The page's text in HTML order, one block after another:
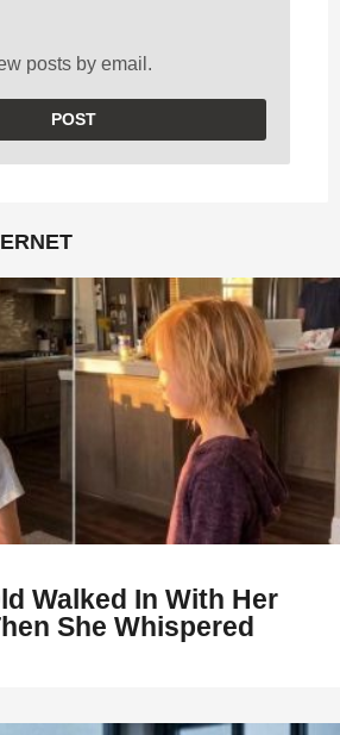
posts by email.
Walked In With Her
She Whispered